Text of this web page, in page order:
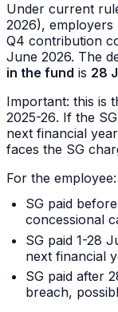
Under current
2026), employers
Q4 contribution
June 2026. The
in the fund is 28
Important: this is
2025-26. If the
next financial
faces the SG
For the employee:
SG paid
concessional
SG paid 1-28
next financial
SG paid after
breach,